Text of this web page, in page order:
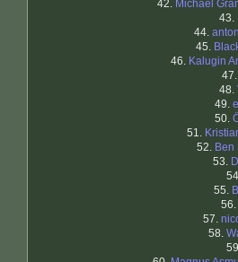
42. Michael
43.
44.
45.
46. Kalugin
48.
49.
50.
51.
52. Ben
53.
55.
56.
57.
58.